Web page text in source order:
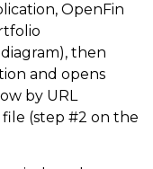
OpenFin
then
and opens
by URL
(step #2 on the